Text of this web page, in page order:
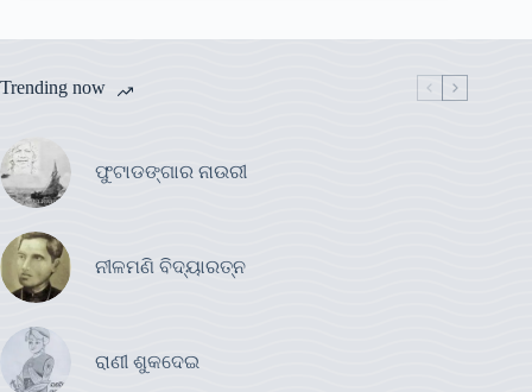
Trending now
ଫୁଟାଡଙ୍ଗାର ନାଉରୀ
ନୀଳମଣି ବିଦ୍ୟାରତ୍ନ
ରାଣୀ ଶୁକଦେଇ